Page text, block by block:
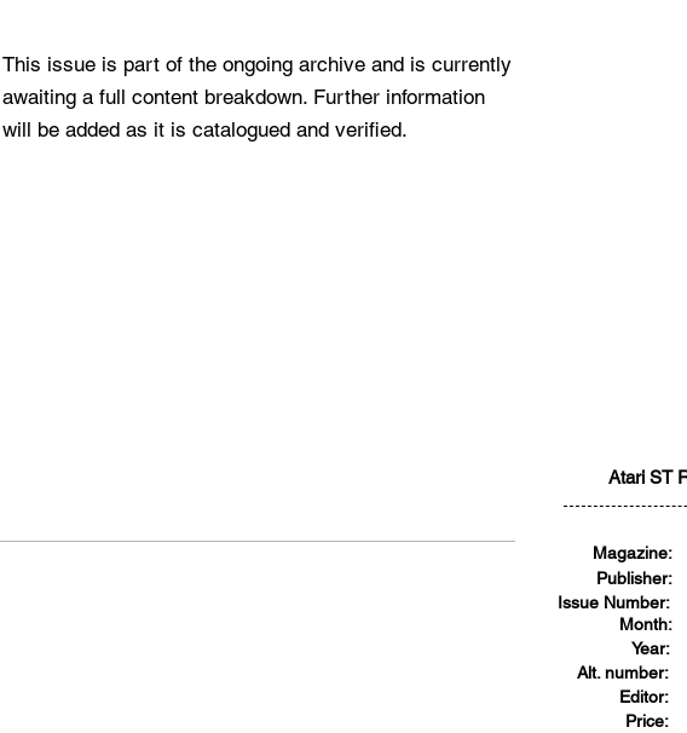
This issue is part of the ongoing archive and is currently
awaiting a full content breakdown. Further information
will be added as it is catalogued and verified.
Atari ST
Magazine:
Publisher:
Issue Number:
Month:
Year:
Alt. number:
Editor:
Price: